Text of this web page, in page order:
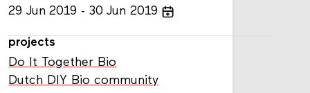
29 Jun 2019 30 Jun 2019
projects
Do It Together Bio
Dutch DIY Bio community